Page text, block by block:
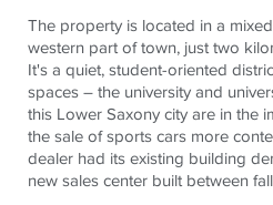
The property is located in a
western part of town, just two
It's a quiet, student-oriented
spaces – the university and
this Lower Saxony city are in the
the sale of sports cars more
dealer had its existing building
new sales center built between